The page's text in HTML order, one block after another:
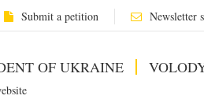
Submit a petition Newsletter
OF UKRAINE